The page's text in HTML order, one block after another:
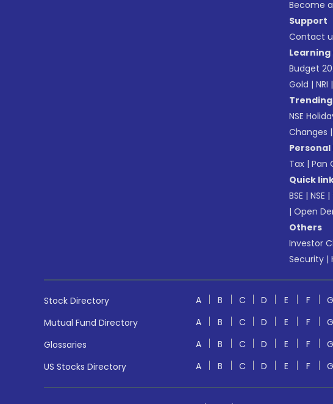
Become
Support
Contact
Budget
Gold | NRI |
NSE
Changes |
Personal
Tax | Pan
Quick
BSE | NSE |
| Open
Others
Investor
Security |
Stock Directory A B C D E F G
Mutual Fund Directory
A B C D E F G
Glossaries
A B C D E F G
US Stocks Directory
A B C D E F G